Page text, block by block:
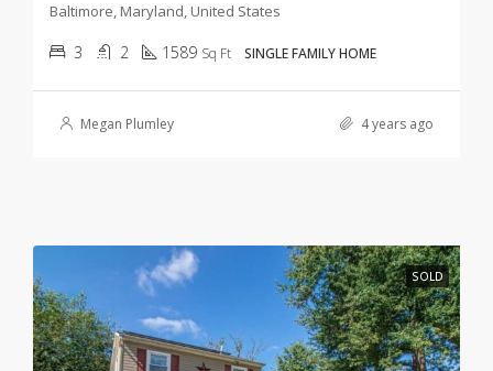
Baltimore, Maryland, United States
3 2 1589 Sq Ft SINGLE FAMILY HOME
Megan Plumley 4 years ago
SOLD